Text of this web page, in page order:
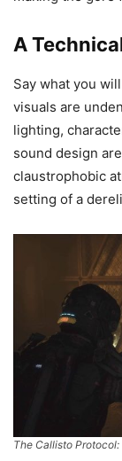
A
Say what you
visuals are
lighting,
sound design
claustrophobic
setting of a
The Callisto